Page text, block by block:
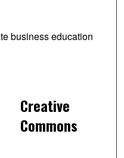
business education
Creative
Commons